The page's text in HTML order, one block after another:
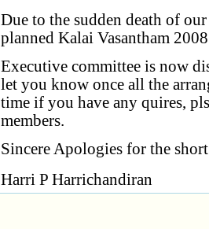
Due to the sudden death of
planned Kalai Vasantham
Executive committee is now
let you know once all the
time if you have any quires,
members.
Sincere Apologies for the
Harri P Harrichandiran